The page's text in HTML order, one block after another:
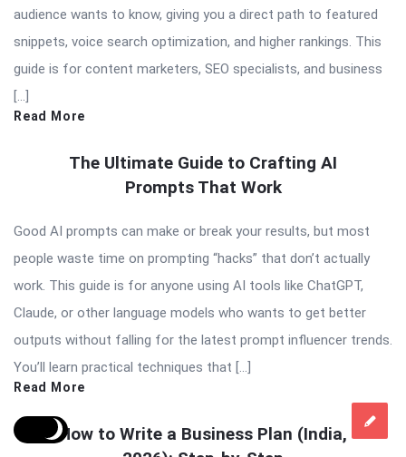
audience wants to know, giving you a direct path to featured
snippets, voice search optimization, and higher rankings. This
guide is for content marketers, SEO specialists, and business
[…]
Read More
The Ultimate Guide to Crafting AI
Prompts That Work
Good AI prompts can make or break your results, but most
people waste time on prompting “hacks” that don’t actually
work. This guide is for anyone using AI tools like ChatGPT,
Claude, or other language models who wants to get better
outputs without falling for the latest prompt influencer trends.
You’ll learn practical techniques that […]
Read More
How to Write a Business Plan (India,